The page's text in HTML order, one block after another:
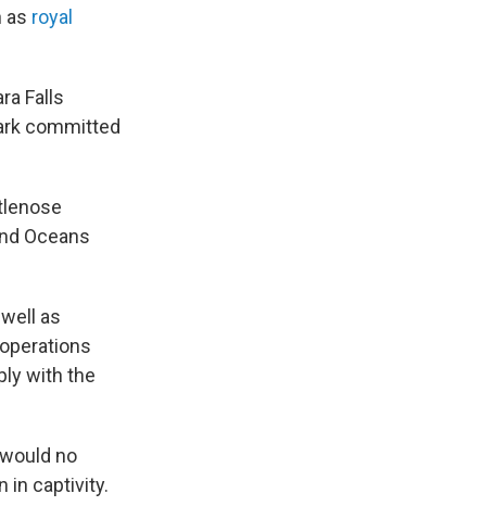
as royal
Falls
committed
Oceans
as
with the
no
in captivity.